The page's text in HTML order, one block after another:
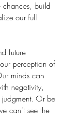
chances, build
our full
future
perception of
minds can
negativity,
Or be
can't see the